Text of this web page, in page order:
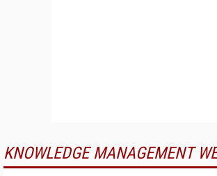
KNOWLEDGE MANAGEMENT